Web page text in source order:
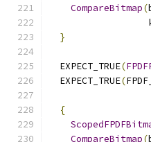
CompareBitmap(
}
  EXPECT_TRUE
(
  EXPECT_TRUE
(
{
CompareBitmap(